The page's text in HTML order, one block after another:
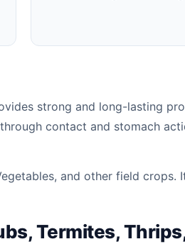
strong and long-lasting
contact and stomach
and other field
Termites,